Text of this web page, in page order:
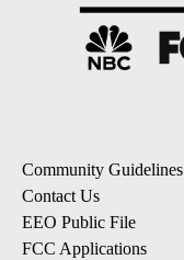
Community Guidelines
Contact Us
EEO Public File
FCC Applications